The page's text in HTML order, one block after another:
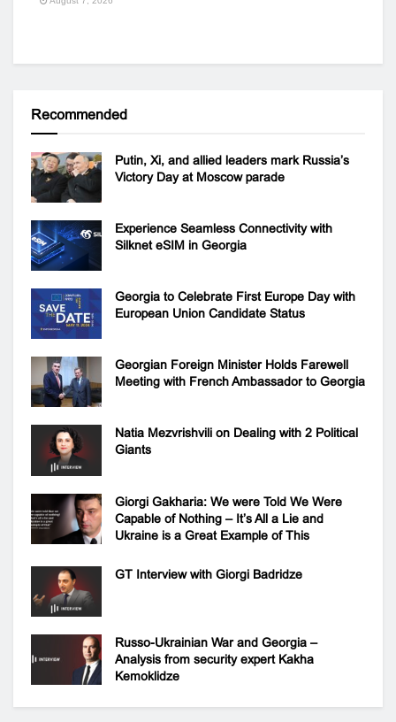
Recommended
Putin, Xi, and allied leaders mark Russia’s
Victory Day at Moscow parade
Experience Seamless Connectivity with
Silknet eSIM in Georgia
Georgia to Celebrate First Europe Day with
European Union Candidate Status
Georgian Foreign Minister Holds Farewell
Meeting with French Ambassador to Georgia
Natia Mezvrishvili on Dealing with 2 Political
Giants
Giorgi Gakharia: We were Told We Were
Capable of Nothing – It’s All a Lie and
Ukraine is a Great Example of This
GT Interview with Giorgi Badridze
Russo-Ukrainian War and Georgia –
Analysis from security expert Kakha
Kemoklidze